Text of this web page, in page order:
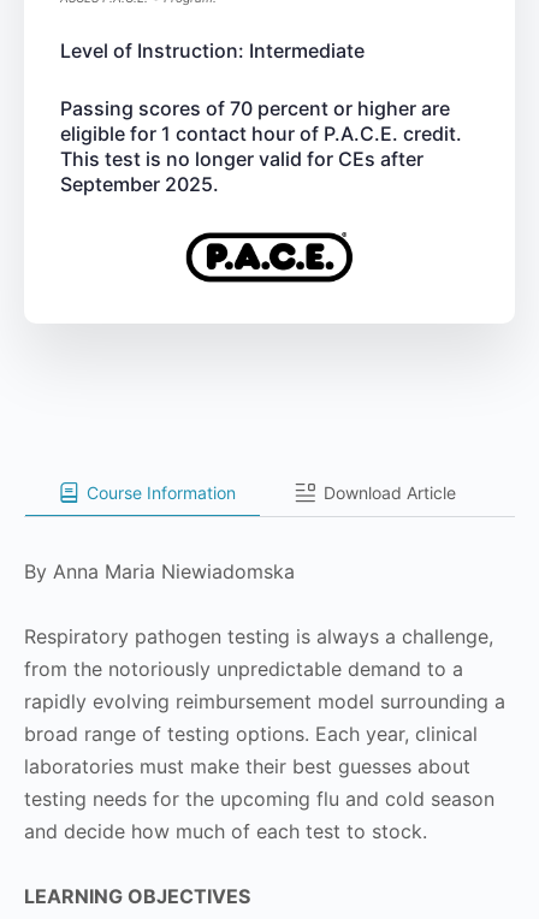
Course Information Download Article
By Anna Maria Niewiadomska
Respiratory pathogen testing is always a challenge,
from the notoriously unpredictable demand to a
rapidly evolving reimbursement model surrounding a
broad range of testing options. Each year, clinical
laboratories must make their best guesses about
testing needs for the upcoming flu and cold season
and decide how much of each test to stock.
LEARNING OBJECTIVES
Level of Instruction: Intermediate
Passing scores of 70 percent or higher are
eligible for 1 contact hour of P.A.C.E. credit.
This test is no longer valid for CEs after
September 2025.